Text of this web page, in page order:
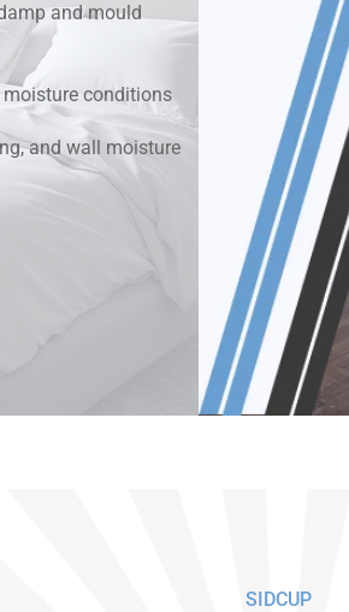
and mould
conditions
and wall moisture
SIDCUP